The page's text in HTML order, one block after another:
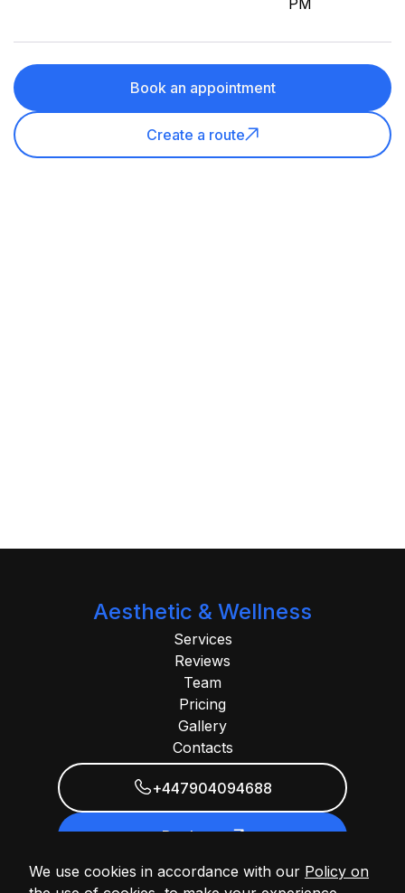
PM
Book an appointment
Create a route
Aesthetic & Wellness
Services
Reviews
Team
Pricing
Gallery
Contacts
+447904094688
Book now
We use cookies in accordance with our Policy on